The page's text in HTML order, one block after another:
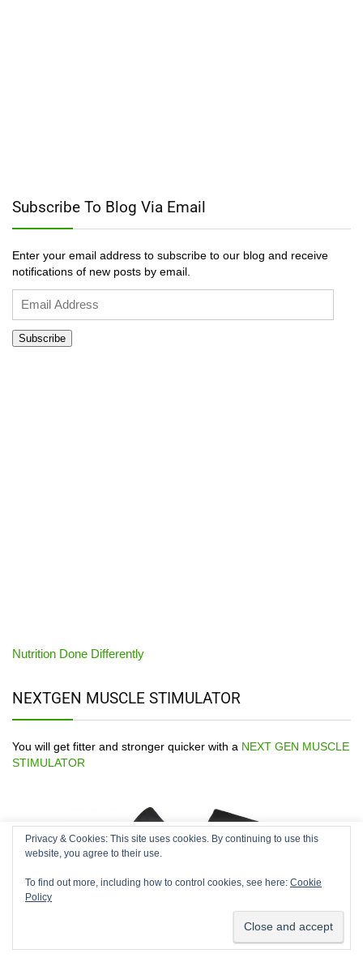
Subscribe To Blog Via Email
Enter your email address to subscribe to our blog and receive
notifications of new posts by email.
Address
Subscribe
Nutrition Done Differently
NEXTGEN MUSCLE STIMULATOR
You will get fitter and stronger quicker with a NEXT GEN MUSCLE
STIMULATOR
We use cookies on our website to give you the most relevant
visits. By clicking “Accept”, you consent to the use of ALL the
cookies.
Privacy & Cookies: This site uses cookies. By continuing to use this
website, you agree to their use.
To find out more, including how to control cookies, see here: Cookie
Policy